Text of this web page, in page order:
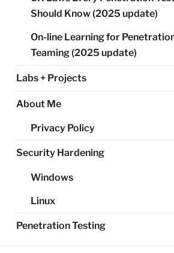
Should Know (2025 update)
On-line Learning for
Teaming (2025 update)
Labs + Projects
About Me
Privacy Policy
Security Hardening
Windows
Linux
Penetration Testing